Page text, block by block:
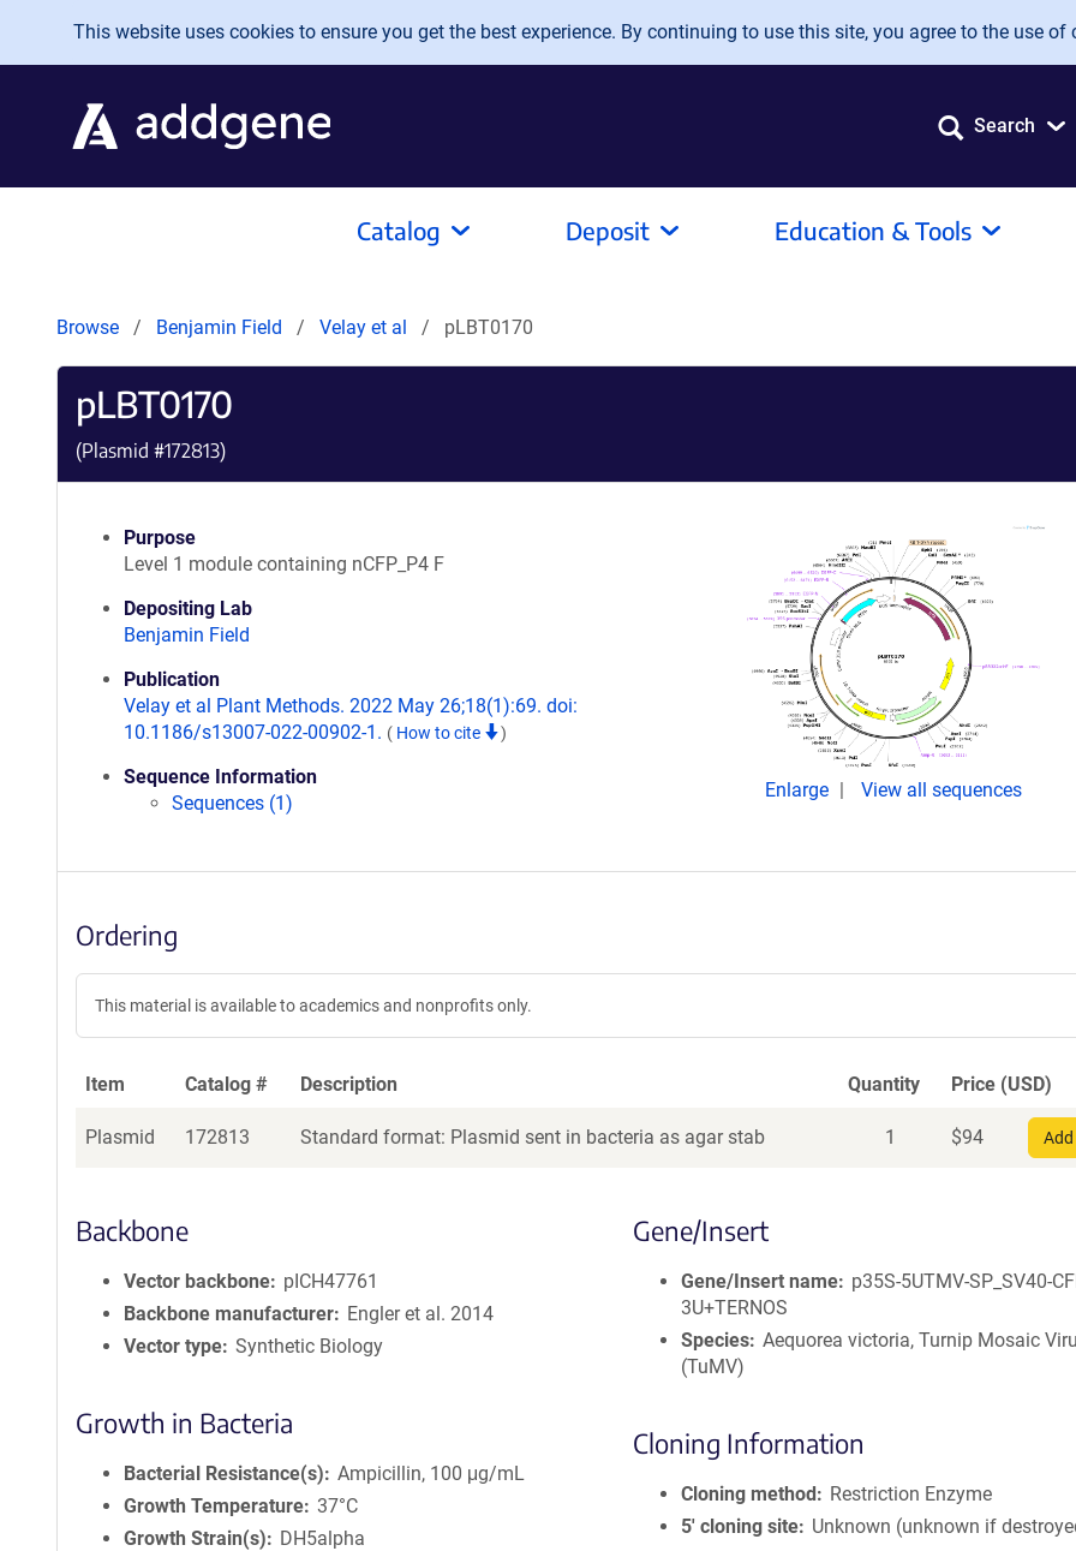
Skip to main content
This website uses cookies to ensure you get the best experience. By continuing to use this site, you agree to the use of
Search
Catalog Deposit Education & Tools
Browse Benjamin Field Velay et al pLBT0170
pLBT0170
(Plasmid #172813)
Purpose
Level 1 module containing nCFP_P4 F
Depositing Lab
Benjamin Field
Publication
Velay et al Plant Methods. 2022 May 26;18(1):69. doi:
10.1186/s13007-022-00902-1. ( How to cite )
Sequence Information
Sequences (1)
Enlarge View all sequences
Ordering
This material is available to academics and nonprofits only.
Item Catalog # Description Quantity Price (USD)
Plasmid 172813 Standard format: Plasmid sent in bacteria as agar stab 1 $94
Backbone
Vector backbone
pICH47761
Backbone manufacturer
Engler et al. 2014
Vector type Synthetic Biology
Growth in Bacteria
Bacterial Resistance(s)
Ampicillin, 100 μg/mL
Growth Temperature 37°C
Growth Strain(s)
DH5alpha
Gene/Insert
Gene/Insert name
p35S-5UTMV-SP_SV40-
3U+TERNOS
Species Aequorea victoria, Turnip Mosaic
(TuMV)
Cloning Information
Cloning method
Restriction Enzyme
5′ cloning site
Unknown (unknown if